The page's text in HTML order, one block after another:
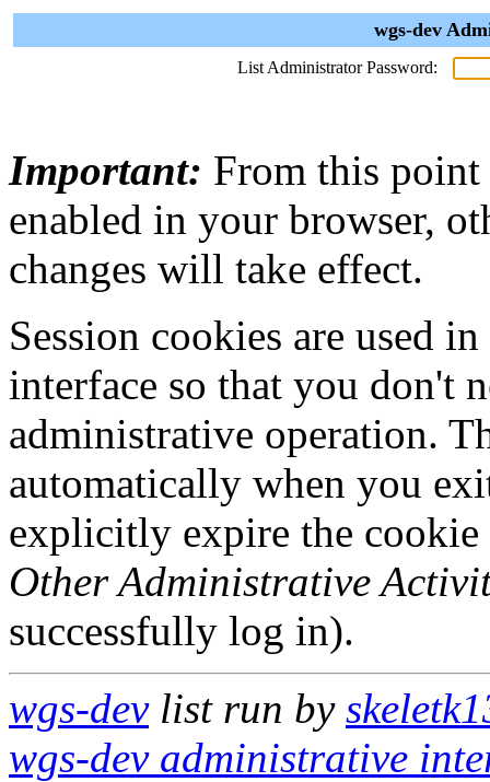
wgs-dev
List Administrator Password:
Important: From this point
enabled in your browser,
changes will take effect.
Session cookies are used
interface so that you don't
administrative operation.
automatically when you
explicitly expire the
Other Administrative
successfully log in).
wgs-devlist run by
wgs-dev administrative